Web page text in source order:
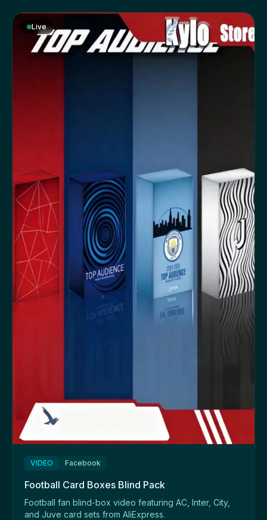
Live
VIDEO Facebook
Football Card Boxes Blind Pack
Football fan blind-box video featuring AC, Inter, City,
and Juve card sets from AliExpress.